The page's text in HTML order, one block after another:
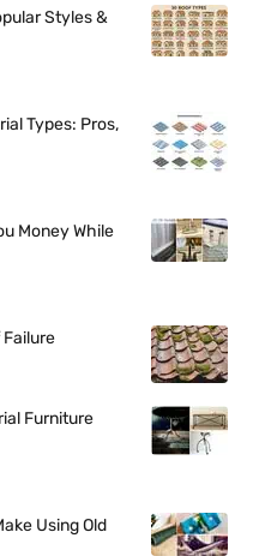
Styles &
Types: Pros,
Money While
Furniture
Using Old